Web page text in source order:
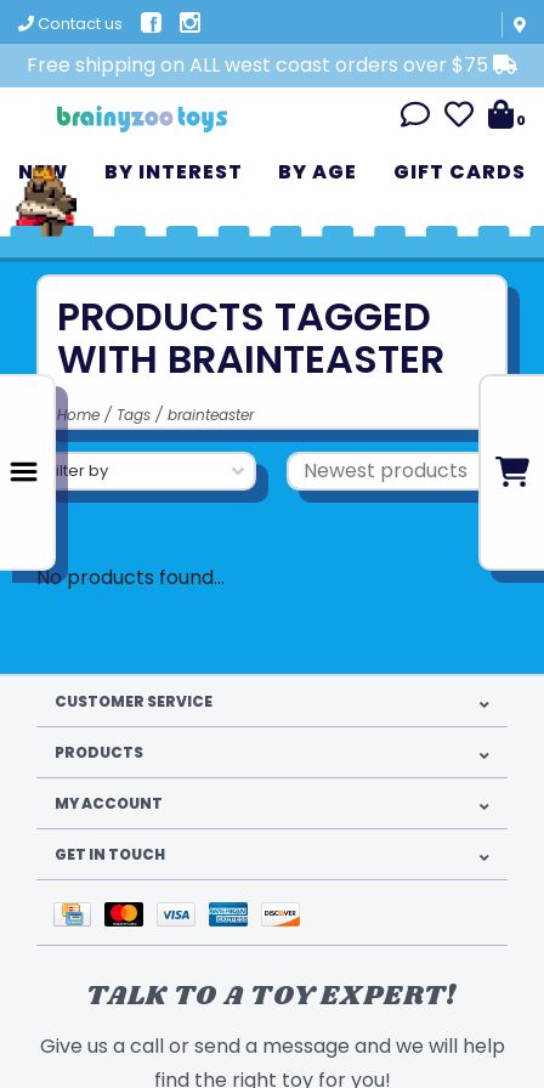
Contact us
Free shipping on ALL west coast orders over $75
0
NEW BY INTEREST BY AGE GIFT CARDS
PRODUCTS TAGGED
WITH BRAINTEASTER
Home / Tags / brainteaster
Filter by
No products found...
CUSTOMER SERVICE
PRODUCTS
MY ACCOUNT
GET IN TOUCH
TALK TO A TOY EXPERT!
Give us a call or send a message and we will help
find the right toy for you!